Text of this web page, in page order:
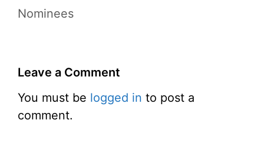
Nominees
Leave a Comment
You must be logged in to post a
comment.